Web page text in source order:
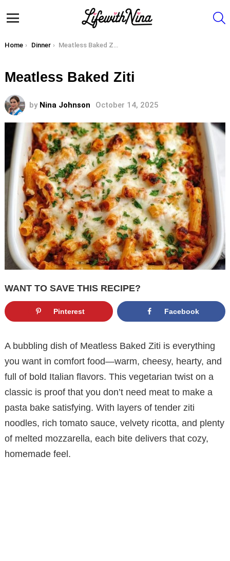
You are here:
Home Dinner Meatless Baked Ziti
Meatless Baked Ziti
by Nina Johnson October 14, 2025
WANT TO SAVE THIS RECIPE?
Pinterest Facebook
A bubbling dish of Meatless Baked Ziti is everything
you want in comfort food—warm, cheesy, hearty, and
full of bold Italian flavors. This vegetarian twist on a
classic is proof that you don’t need meat to make a
pasta bake satisfying. With layers of tender ziti
noodles, rich tomato sauce, velvety ricotta, and plenty
of melted mozzarella, each bite delivers that cozy,
homemade feel.